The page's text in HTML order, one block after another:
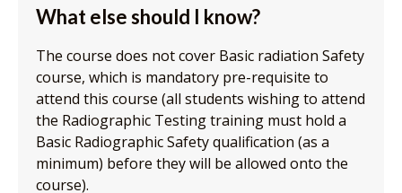
What else should I know?
The course does not cover Basic radiation Safety
course, which is mandatory pre-requisite to
attend this course (all students wishing to attend
the Radiographic Testing training must hold a
Basic Radiographic Safety qualification (as a
minimum) before they will be allowed onto the
course).